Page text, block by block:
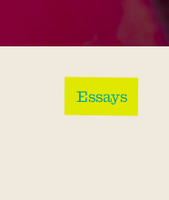
Essays